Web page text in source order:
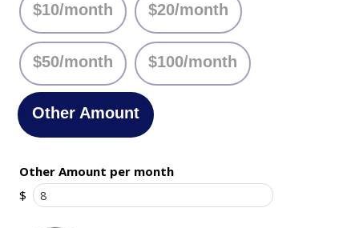
$10/month $20/month
$50/month $100/month
Other Amount
Other Amount per month
$